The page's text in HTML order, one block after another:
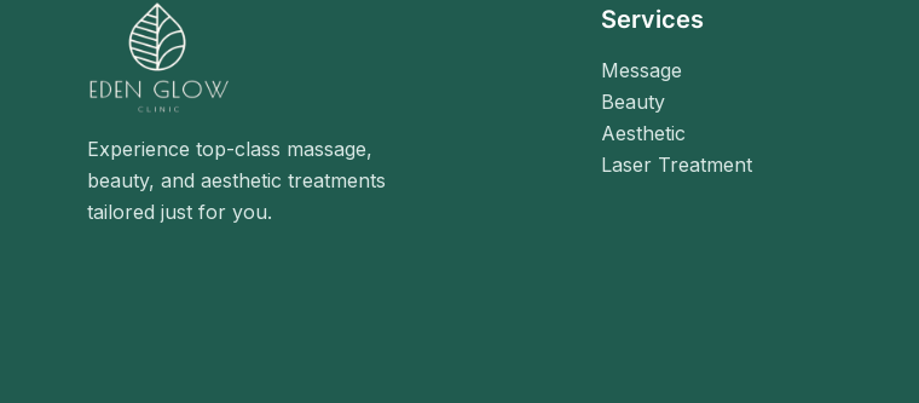
Experience top-class massage,
beauty, and aesthetic treatments
tailored just for you.
Services
Message
Beauty
Aesthetic
Laser Treatment